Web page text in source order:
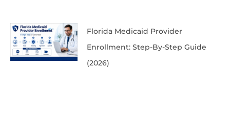
Florida Medicaid Provider
Enrollment: Step-By-Step Guide
(2026)